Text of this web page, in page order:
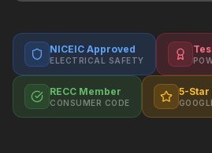
NICEIC Approved
ELECTRICAL SAFETY
RECC Member
CONSUMER CODE
5-Star